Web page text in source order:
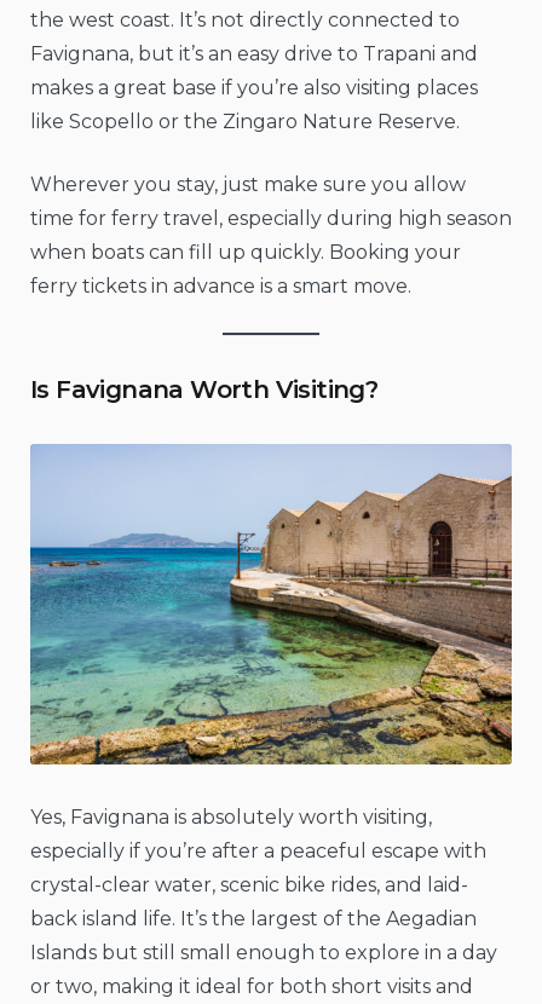
the west coast. It’s not directly connected to
Favignana, but it’s an easy drive to Trapani and
makes a great base if you’re also visiting places
like Scopello or the Zingaro Nature Reserve.
Wherever you stay, just make sure you allow
time for ferry travel, especially during high season
when boats can fill up quickly. Booking your
ferry tickets in advance is a smart move.
Is Favignana Worth Visiting?
Yes, Favignana is absolutely worth visiting,
especially if you’re after a peaceful escape with
crystal-clear water, scenic bike rides, and laid-
back island life. It’s the largest of the Aegadian
Islands but still small enough to explore in a day
or two, making it ideal for both short visits and